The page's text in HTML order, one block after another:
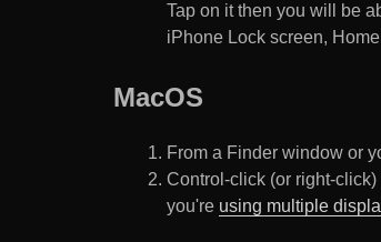
Tap on it then you will be
iPhone Lock screen,
MacOS
From a Finder window or
Control-click (or right-
you're using multiple